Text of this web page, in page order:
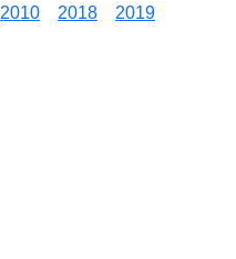
2010 2018 2019